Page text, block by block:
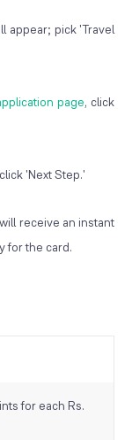
appear; pick 'Travel
page, click
'Next Step.'
receive an instant
for the card.
for each Rs.